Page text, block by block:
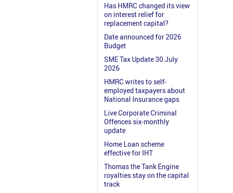
Has HMRC changed its view
on interest relief for
replacement capital?
Date announced for 2026
Budget
SME Tax Update 30 July
2026
HMRC writes to self-
employed taxpayers about
National Insurance gaps
Live Corporate Criminal
Offences six-monthly
update
Home Loan scheme
effective for IHT
Thomas the Tank Engine
royalties stay on the capital
track